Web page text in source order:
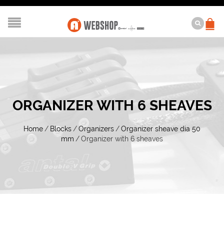
ORGANIZER WITH 6 SHEAVES
Home / Blocks /Organizers /Organizer sheave dia 50
mm /Organizer with 6 sheaves